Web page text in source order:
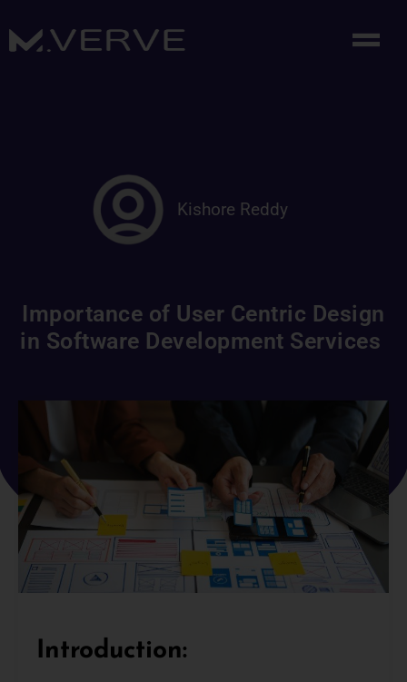
Kishore Reddy
Importance of User Centric Design
in Software Development Services
Introduction: